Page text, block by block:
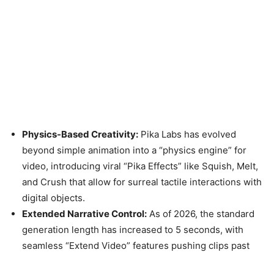
Physics-Based Creativity: Pika Labs has evolved
beyond simple animation into a “physics engine” for
video, introducing viral “Pika Effects” like Squish, Melt,
and Crush that allow for surreal tactile interactions with
digital objects.
Extended Narrative Control: As of 2026, the standard
generation length has increased to 5 seconds, with
seamless “Extend Video” features pushing clips past